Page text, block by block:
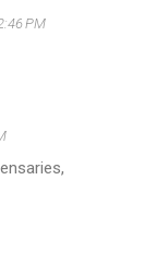
PM